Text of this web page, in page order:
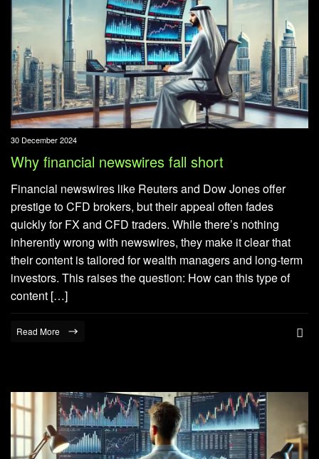
30 December 2024
Why financial newswires fall short
Financial newswires like Reuters and Dow Jones offer
prestige to CFD brokers, but their appeal often fades
quickly for FX and CFD traders. While there’s nothing
inherently wrong with newswires, they make it clear that
their content is tailored for wealth managers and long-term
investors. This raises the question: How can this type of
content […]
Read More